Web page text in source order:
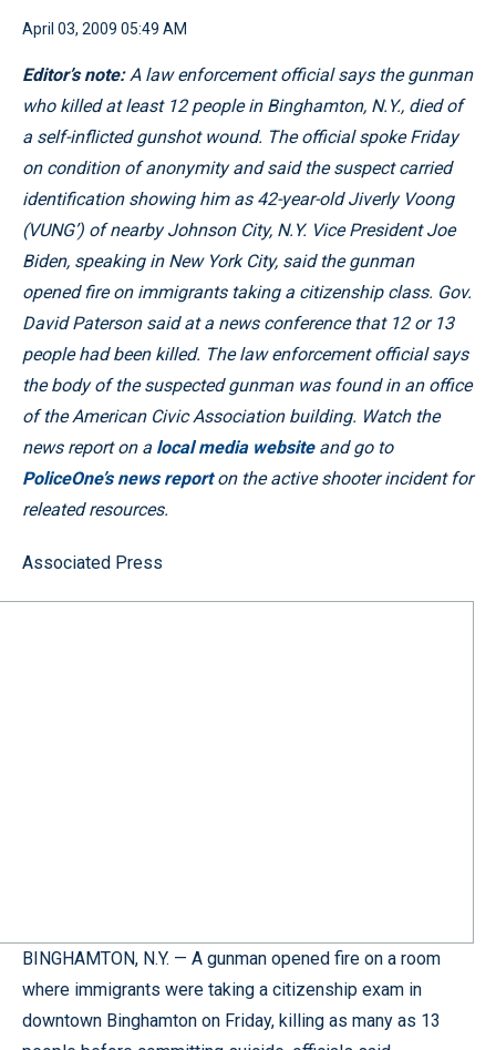
April 03, 2009 05:49 AM
Editor’s note:A law enforcement official says the gunman
who killed at least 12 people in Binghamton, N.Y., died of
a self-inflicted gunshot wound. The official spoke Friday
on condition of anonymity and said the suspect carried
identification showing him as 42-year-old Jiverly Voong
(VUNG’) of nearby Johnson City, N.Y. Vice President Joe
Biden, speaking in New York City, said the gunman
opened fire on immigrants taking a citizenship class. Gov.
David Paterson said at a news conference that 12 or 13
people had been killed. The law enforcement official says
the body of the suspected gunman was found in an office
of the American Civic Association building. Watch the
news report on a local media websiteand go to
PoliceOne’s news reporton the active shooter incident for
releated resources.
Associated Press
BINGHAMTON, N.Y. — A gunman opened fire on a room
where immigrants were taking a citizenship exam in
downtown Binghamton on Friday, killing as many as 13